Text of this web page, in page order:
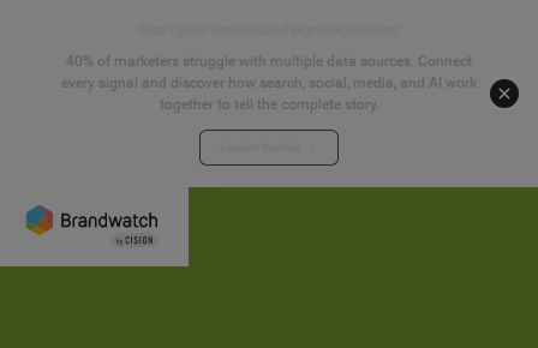
40% of marketers struggle with multiple data sources. Connect
every signal and discover how search, social, media, and AI work
together to tell the complete story.